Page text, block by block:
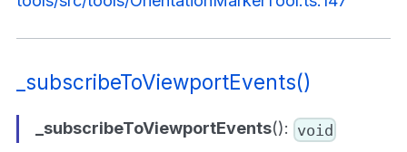
_subscribeToViewportEvents()
_subscribeToViewportEvents(): void